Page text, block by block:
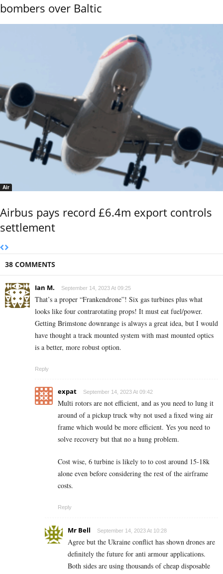
bombers over Baltic
Air
Airbus pays record £6.4m export controls
settlement
38 COMMENTS
Ian M. September 14, 2023 At 09:25
That’s a proper “Frankendrone”! Six gas turbines plus what
looks like four contrarotating props! It must eat fuel/power.
Getting Brimstone downrange is always a great idea, but I would
have thought a track mounted system with mast mounted optics
is a better, more robust option.
Reply
expat September 14, 2023 At 09:42
Multi rotors are not efficient, and as you need to lung it
around of a pickup truck why not used a fixed wing air
frame which would be more efficient. Yes you need to
solve recovery but that no a hung problem.
Cost wise, 6 turbine is likely to to cost around 15-18k
alone even before considering the rest of the airframe
costs.
Reply
Mr Bell September 14, 2023 At 10:28
Agree but the Ukraine conflict has shown drones are
definitely the future for anti armour applications.
Both sides are using thousands of cheap disposable